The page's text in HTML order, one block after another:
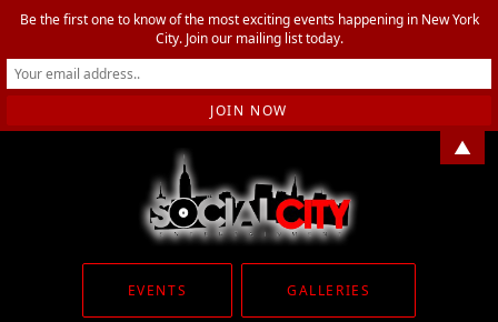
EVENTS GALLERIES
Be the first one to know of the most exciting events happening in New York
City. Join our mailing list today.
▲